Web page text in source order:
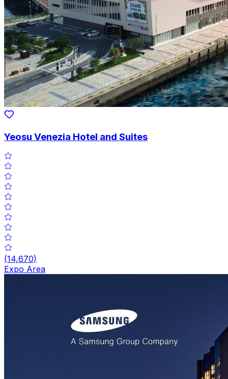
Yeosu Venezia Hotel and Suites
(14,670)
Expo Area